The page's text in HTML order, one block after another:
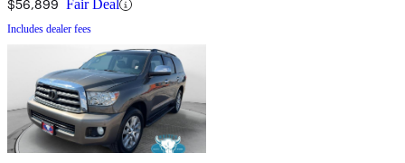
$56,899 Fair Deal
Includes dealer fees